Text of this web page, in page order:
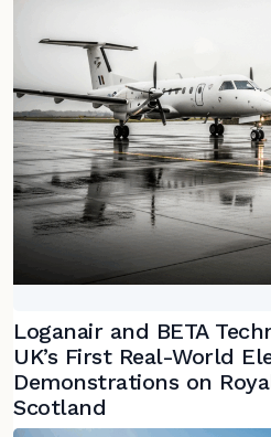
Loganair and BETA
UK’s First Real-World
Demonstrations on
Scotland